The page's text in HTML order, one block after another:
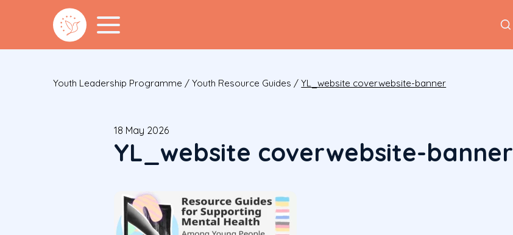
Youth Leadership Programme /Youth Resource Guides /YL_website coverwebsite-banner
18 May 2026
YL_website coverwebsite-banner